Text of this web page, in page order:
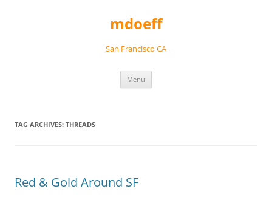
mdoeff
San Francisco CA
Menu
TAG ARCHIVES: THREADS
Red & Gold Around SF